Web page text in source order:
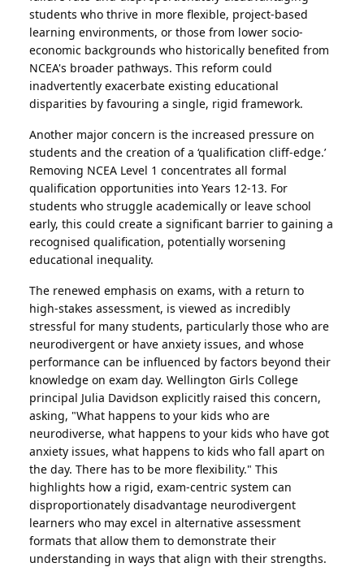
students who thrive in more flexible, project-based
learning environments, or those from lower socio-
economic backgrounds who historically benefited from
NCEA's broader pathways. This reform could
inadvertently exacerbate existing educational
disparities by favouring a single, rigid framework.
Another major concern is the increased pressure on
students and the creation of a ‘qualification cliff-edge.’
Removing NCEA Level 1 concentrates all formal
qualification opportunities into Years 12-13. For
students who struggle academically or leave school
early, this could create a significant barrier to gaining a
recognised qualification, potentially worsening
educational inequality.
The renewed emphasis on exams, with a return to
high-stakes assessment, is viewed as incredibly
stressful for many students, particularly those who are
neurodivergent or have anxiety issues, and whose
performance can be influenced by factors beyond their
knowledge on exam day. Wellington Girls College
principal Julia Davidson explicitly raised this concern,
asking, "What happens to your kids who are
neurodiverse, what happens to your kids who have got
anxiety issues, what happens to kids who fall apart on
the day. There has to be more flexibility." This
highlights how a rigid, exam-centric system can
disproportionately disadvantage neurodivergent
learners who may excel in alternative assessment
formats that allow them to demonstrate their
understanding in ways that align with their strengths.